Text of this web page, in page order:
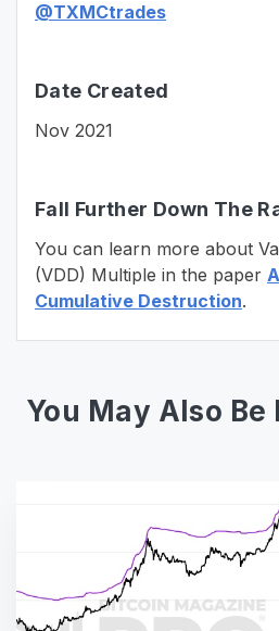
@TXMCtrades
Date Created
Nov 2021
Fall Further Down The
You can learn more about
(VDD) Multiple in the paper
Cumulative Destruction.
You May Also